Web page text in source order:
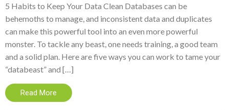
5 Habits to Keep Your Data Clean Databases can be
behemoths to manage, and inconsistent data and duplicates
can make this powerful tool into an even more powerful
monster. To tackle any beast, one needs training, a good team
and a solid plan. Here are five ways you can work to tame your
“databeast” and […]
Read More